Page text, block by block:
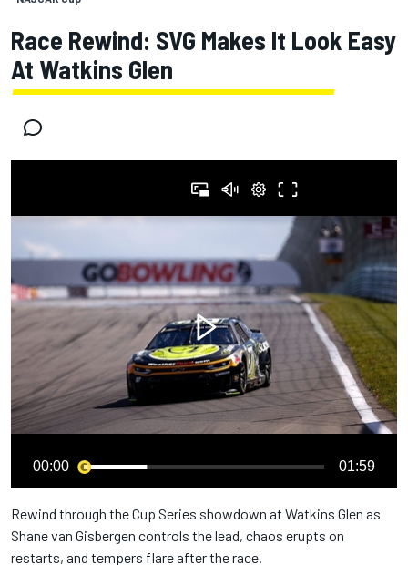
Race Rewind: SVG Makes It Look Easy
At Watkins Glen
00:00 01:59
Rewind through the Cup Series showdown at Watkins Glen as
Shane van Gisbergen controls the lead, chaos erupts on
restarts, and tempers flare after the race.